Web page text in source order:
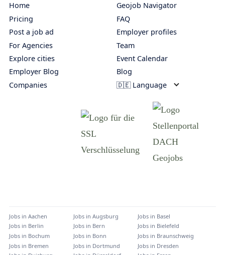
Home
Pricing
Post a job ad
For Agencies
Explore cities
Employer Blog
Companies
Geojob Navigator
FAQ
Employer profiles
Team
Event Calendar
Blog
🇩🇪 Language
Jobs in Aachen Jobs in Augsburg Jobs in Basel
Jobs in Berlin Jobs in Bern Jobs in Bielefeld
Jobs in Bochum Jobs in Bonn Jobs in Braunschweig
Jobs in Bremen Jobs in Dortmund Jobs in Dresden